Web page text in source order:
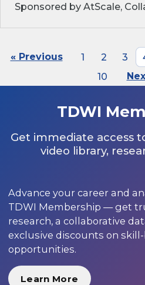
Sponsored by AtScale,
« Previous 1 2 3
10
TDWI
Get immediate access
video library,
Advance your career and
TDWI Membership — get
research, a collaborative
exclusive discounts on
opportunities.
Learn More